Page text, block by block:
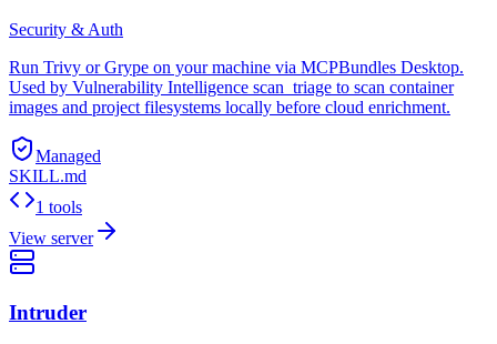
Security & Auth
Run Trivy or Grype on your machine via MCPBundles Desktop.
Used by Vulnerability Intelligence scan_triage to scan container
images and project filesystems locally before cloud enrichment.
Managed
SKILL.md
1 tools
View server
Intruder